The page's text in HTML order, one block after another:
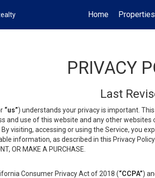
Home
Properties
PRIVACY
Last
“us”) understands your privacy is important.
and use of this website and any other
By visiting, accessing or using the Service, you
as described in this Privacy Policy.
OR MAKE A PURCHASE.
Consumer Privacy Act of 2018 (“CCPA”)